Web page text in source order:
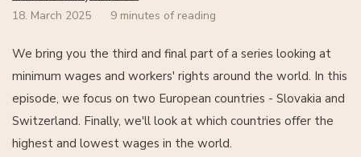
18. March 2025 9 minutes of reading
We bring you the third and final part of a series looking at
minimum wages and workers' rights around the world. In this
episode, we focus on two European countries - Slovakia and
Switzerland. Finally, we'll look at which countries offer the
highest and lowest wages in the world.